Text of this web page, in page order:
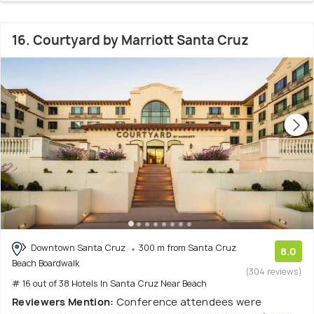
16. Courtyard by Marriott Santa Cruz
Downtown Santa Cruz
300 m from Santa Cruz
Beach Boardwalk
# 16 out of 38 Hotels In Santa Cruz Near Beach
8.0
(304 reviews)
Reviewers Mention: Conference attendees were